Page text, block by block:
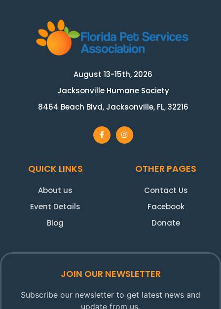
August 13-15th, 2026
Jacksonville Humane Society
8464 Beach Blvd, Jacksonville, FL, 32216
QUICK LINKS
About us
Event Details
Blog
OTHER PAGES
Contact Us
Facebook
Donate
JOIN OUR NEWSLETTER
Subscribe our newsletter to get latest news and
update from us.